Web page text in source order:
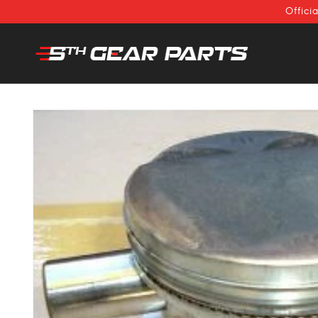
CONTENT
SKIP TO